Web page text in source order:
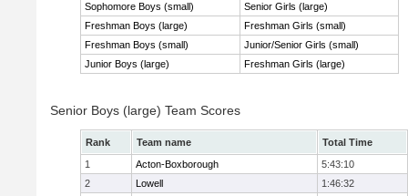
Sophomore Boys (small)
Senior Girls (large)
Freshman Boys (large)
Freshman Girls (small)
Freshman Boys (small)
Junior/Senior Girls (small)
Junior Boys (large)
Freshman Girls (large)
Senior Boys (large) Team Scores
Rank Team name
Total Time
1
Acton-Boxborough
5:43:10
2
Lowell
1:46:32